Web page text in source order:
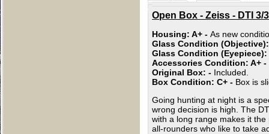
Open Box - Zeiss - DTI 3/
Housing: A+ - As new
Glass Condition
Glass Condition (Eyepiece):
Accessories Condition: A+ -
Original Box: - Included.
Box Condition: C+ - Box is
Going hunting at night is a
wrong decision is high. The
with a long range makes it
all-rounders who like to take